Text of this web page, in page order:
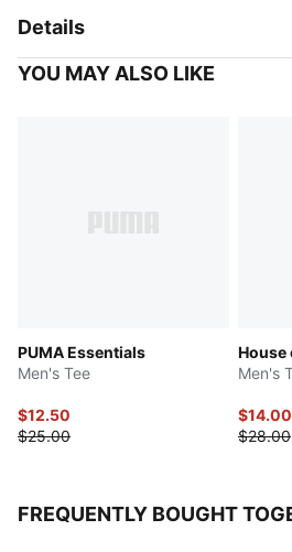
Details
YOU MAY ALSO LIKE
PUMA Essentials
Men's Tee
$12.50
$25.00
House
Men's
$14.00
$28.00
FREQUENTLY BOUGHT